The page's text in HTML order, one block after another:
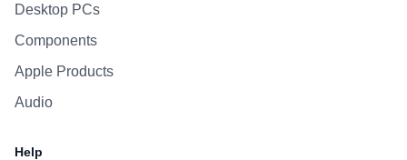
Desktop PCs
Components
Apple Products
Audio
Help